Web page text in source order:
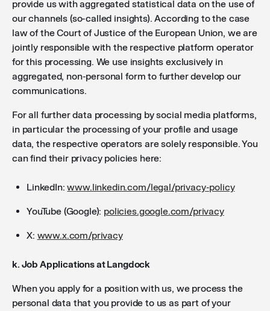
provide us with aggregated statistical data on the use of
our channels (so-called insights). According to the case
law of the Court of Justice of the European Union, we are
jointly responsible with the respective platform operator
for this processing. We use insights exclusively in
aggregated, non-personal form to further develop our
communications.
For all further data processing by social media platforms,
in particular the processing of your profile and usage
data, the respective operators are solely responsible. You
can find their privacy policies here:
LinkedIn:www.linkedin.com/legal/privacy-policy
YouTube (Google): policies.google.com/privacy
X: www.x.com/privacy
k. Job Applications at Langdock
When you apply for a position with us, we process the
personal data that you provide to us as part of your